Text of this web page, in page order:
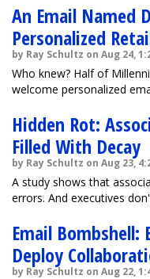
An Email Named
Personalized
by Ray Schultz on Aug 24,
Who knew? Half of
welcome personalized
Hidden Rot:
Filled With Decay
by Ray Schultz on Aug 23,
A study shows that
errors. And executives
Email Bombshell:
Deploy
by Ray Schultz on Aug 22,